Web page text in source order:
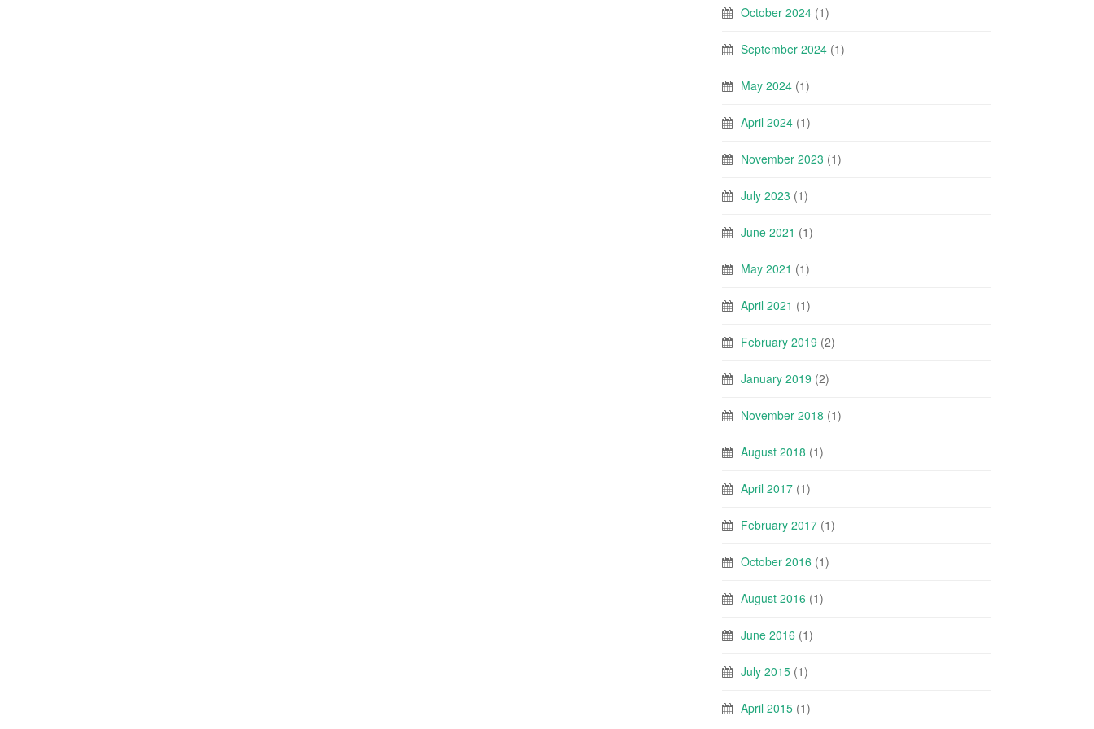
October 2024 (1)
September 2024 (1)
May 2024 (1)
April 2024 (1)
November 2023 (1)
July 2023 (1)
June 2021 (1)
May 2021 (1)
April 2021 (1)
February 2019 (2)
January 2019 (2)
November 2018 (1)
August 2018 (1)
April 2017 (1)
February 2017 (1)
October 2016 (1)
August 2016 (1)
June 2016 (1)
July 2015 (1)
April 2015 (1)